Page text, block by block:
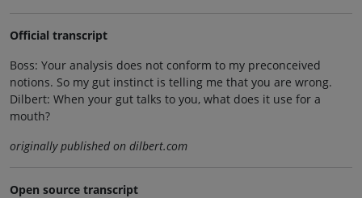
Official transcript
Boss: Your analysis does not conform to my preconceived
notions. So my gut instinct is telling me that you are wrong.
Dilbert: When your gut talks to you, what does it use for a
mouth?
originally published on dilbert.com
Open source transcript